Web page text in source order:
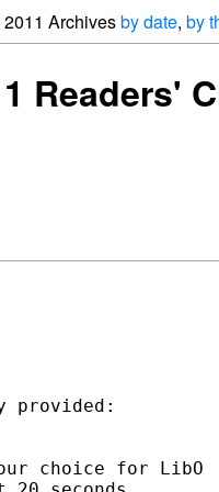
2011 Archivesby date, by
Readers'
choice for LibO